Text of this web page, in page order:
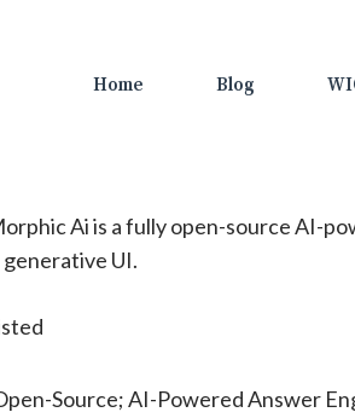
Home Blog
Ai is a fully open-source AI-
UI.
Source; AI-Powered Answer